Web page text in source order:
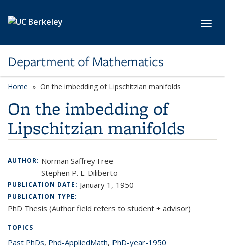
Department of Mathematics
Home On the imbedding of Lipschitzian manifolds
On the imbedding of
Lipschitzian manifolds
AUTHOR: Norman Saffrey Free
Stephen P. L. Diliberto
PUBLICATION DATE: January 1, 1950
PUBLICATION TYPE:
PhD Thesis (Author field refers to student + advisor)
TOPICS
Past PhDstopic page
, Phd-AppliedMathtopic page
, PhD-year-1950